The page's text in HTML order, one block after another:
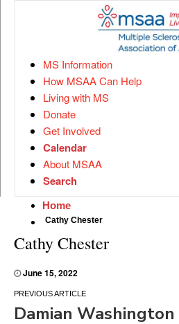
MS Information
How MSAA Can Help
Living with MS
Donate
Get Involved
Calendar
About MSAA
Search
Home
Cathy Chester
Cathy Chester
June 15, 2022
Post
Damian Washington